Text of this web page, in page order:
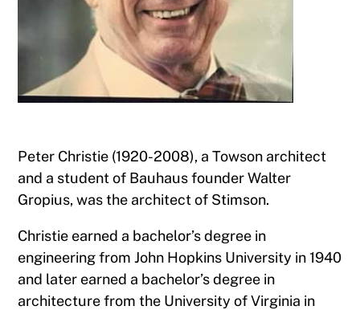
Peter Christie (1920-2008), a Towson architect
and a student of Bauhaus founder Walter
Gropius, was the architect of Stimson.
Christie earned a bachelor’s degree in
engineering from John Hopkins University in 1940
and later earned a bachelor’s degree in
architecture from the University of Virginia in